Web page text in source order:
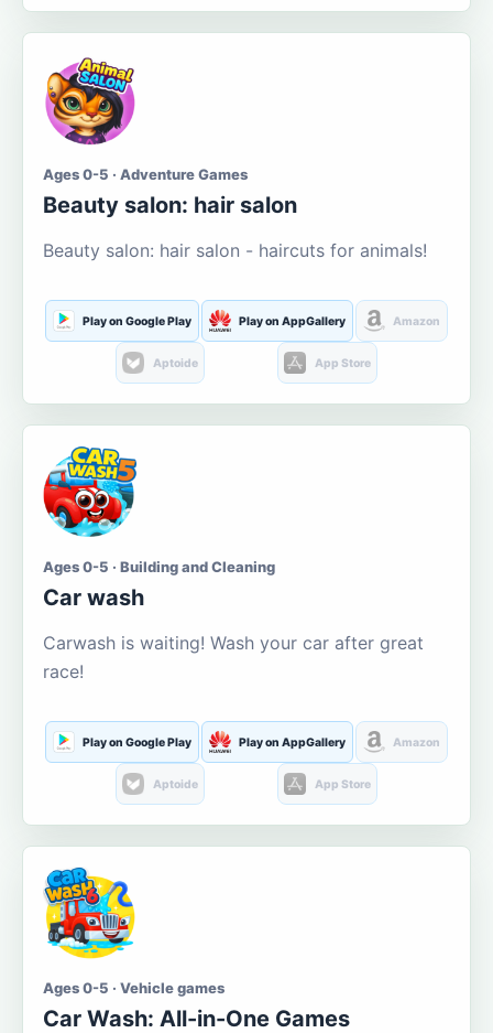
Ages 0-5 · Adventure Games
Beauty salon: hair salon
Beauty salon: hair salon - haircuts for animals!
Play on Google Play Play on AppGallery Amazon
Aptoide App Store
Ages 0-5 · Building and Cleaning
Car wash
Carwash is waiting! Wash your car after great
race!
Play on Google Play Play on AppGallery Amazon
Aptoide App Store
Ages 0-5 · Vehicle games
Car Wash: All-in-One Games